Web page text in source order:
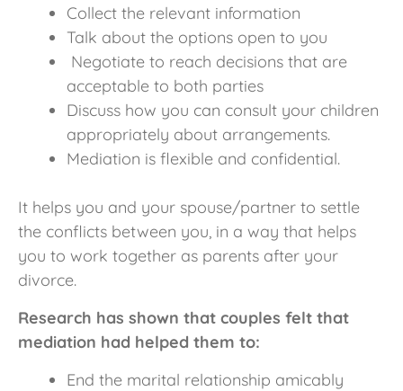
Collect the relevant information
Talk about the options open to you
Negotiate to reach decisions that are
acceptable to both parties
Discuss how you can consult your children
appropriately about arrangements.
Mediation is flexible and confidential.
It helps you and your spouse/partner to settle
the conflicts between you, in a way that helps
you to work together as parents after your
divorce.
Research has shown that couples felt that
mediation had helped them to:
End the marital relationship amicably